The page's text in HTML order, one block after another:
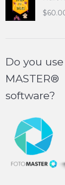
$
Do you
MASTER®
software?